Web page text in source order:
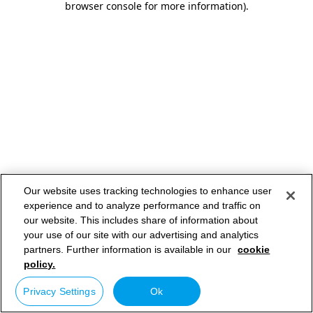
browser console for more information).
Our website uses tracking technologies to enhance user
experience and to analyze performance and traffic on
our website. This includes share of information about
your use of our site with our advertising and analytics
partners. Further information is available in our cookie
policy.
Privacy Settings Ok